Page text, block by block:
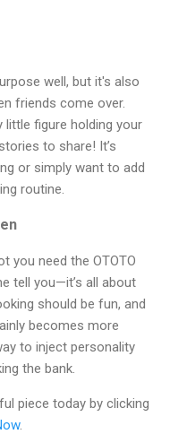
well, but it's also
friends come over.
little figure holding your
to share! It’s
or simply want to add
routine.
you need the OTOTO
tell you—it’s all about
should be fun, and
becomes more
to inject personality
the bank.
piece today by clicking
.